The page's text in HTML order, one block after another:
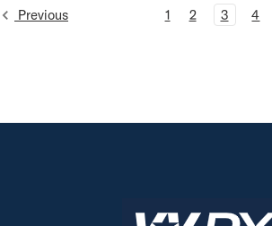
Previous 1 2 3 4